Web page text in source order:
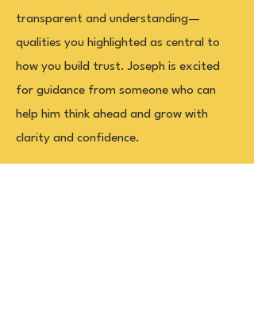
transparent and understanding—
qualities you highlighted as central to
how you build trust. Joseph is excited
for guidance from someone who can
help him think ahead and grow with
clarity and confidence.